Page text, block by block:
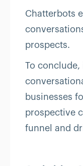
Chatterbots
prospects.
To
businesses
prospective
funnel and